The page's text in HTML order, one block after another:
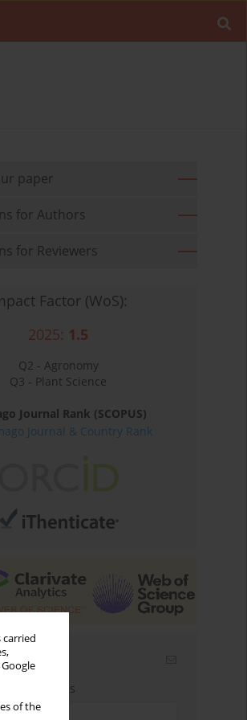
of the
paper
for Authors
for Reviewers
Factor (WoS):
2025: 1.5
Q2 - Agronomy
Q3 - Plant Science
Journal Rank (SCOPUS)
address